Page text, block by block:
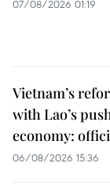
07/08/2026 01:19
Vietnam’s
with Lao’s
economy:
06/08/2026 15:36